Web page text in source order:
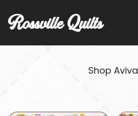
Rossville Quilts
Shop Aviva